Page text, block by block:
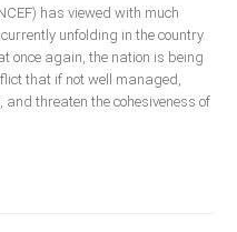
has viewed with much
unfolding in the country.
once again, the nation is being
that if not well managed,
threaten the cohesiveness of